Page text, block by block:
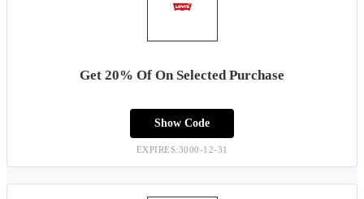
Get 20% Of On Selected Purchase
Show Code
EXPIRES:3000-12-31